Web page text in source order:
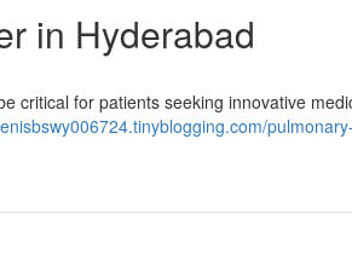
in Hyderabad
critical for patients seeking innovative